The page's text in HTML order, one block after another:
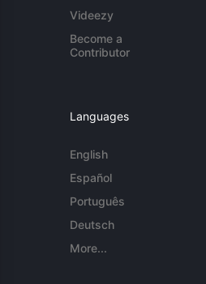
Videezy
Become a
Contributor
Languages
English
Español
Português
Deutsch
More...